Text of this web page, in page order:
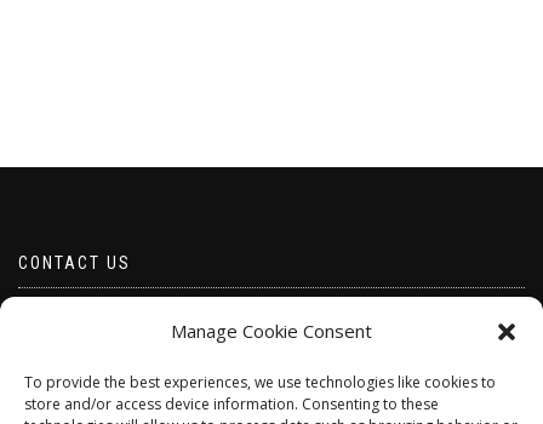
Manage Cookie Consent
To provide the best experiences, we use technologies like cookies to
store and/or access device information. Consenting to these
CONTACT US
Telephone 07528 670883